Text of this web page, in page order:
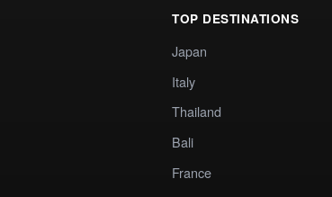
TOP DESTINATIONS
Japan
Italy
Thailand
Bali
France